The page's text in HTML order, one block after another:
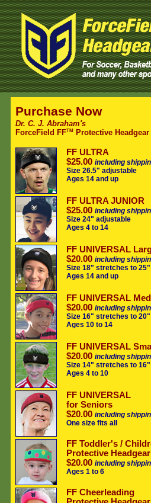
Purchase Now
Dr. C. J. Abraham's
ForceField FFTMProtective Headgear
FF ULTRA
$25.00 including
Size 26.5" adjustable
Ages 14 and up
FF ULTRA JUNIOR
$25.00 including
Size 24" adjustable
Ages 4 to 14
FF UNIVERSAL
$20.00 including
Size 18" stretches to 25"
Ages 14 and up
FF UNIVERSAL
$20.00 including
Size 16" stretches to 20"
Ages 10 to 14
FF UNIVERSAL
$20.00 including
Size 14" stretches to 16"
Ages 4 to 10
FF UNIVERSAL
for Seniors
$20.00 including
One size fits all
FF Toddler's /
Protective Headgear
$20.00 including
Ages 1 to 6
FF Cheerleading